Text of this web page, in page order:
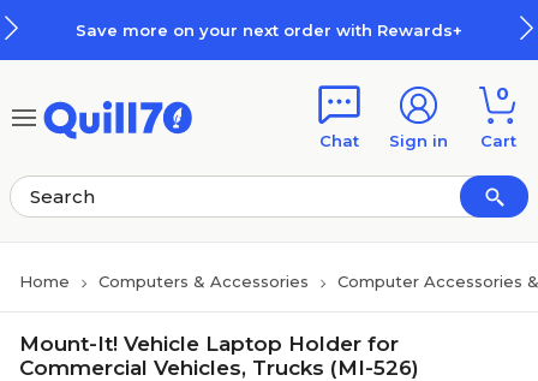
Save more on your next order with Rewards+
Chat Sign in
0
Cart
Home Computers & Accessories Computer Accessories
Mount-It! Vehicle Laptop Holder for
Commercial Vehicles, Trucks (MI-526)